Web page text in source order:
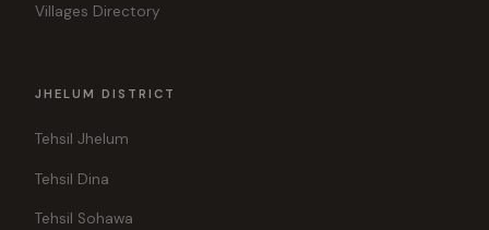
Villages Directory
JHELUM DISTRICT
Tehsil Jhelum
Tehsil Dina
Tehsil Sohawa